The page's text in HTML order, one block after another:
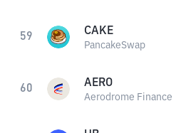
59 CAKE
PancakeSwap
60 AERO
Aerodrome Finance